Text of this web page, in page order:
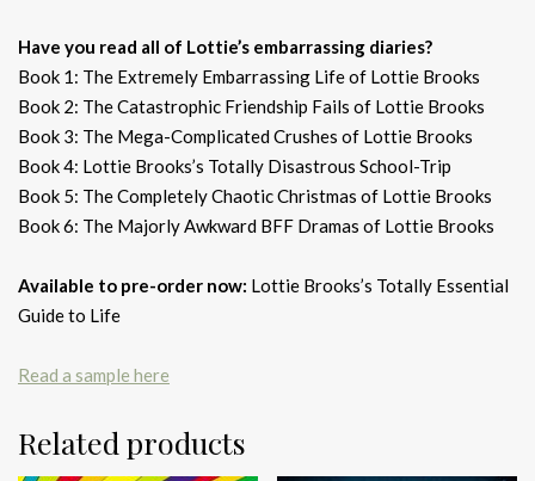
Have you read all of Lottie’s embarrassing diaries?
Book 1: The Extremely Embarrassing Life of Lottie Brooks
Book 2: The Catastrophic Friendship Fails of Lottie Brooks
Book 3: The Mega-Complicated Crushes of Lottie Brooks
Book 4: Lottie Brooks’s Totally Disastrous School-Trip
Book 5: The Completely Chaotic Christmas of Lottie Brooks
Book 6: The Majorly Awkward BFF Dramas of Lottie Brooks
Available to pre-order now: Lottie Brooks’s Totally Essential
Guide to Life
Read a sample here
Related products